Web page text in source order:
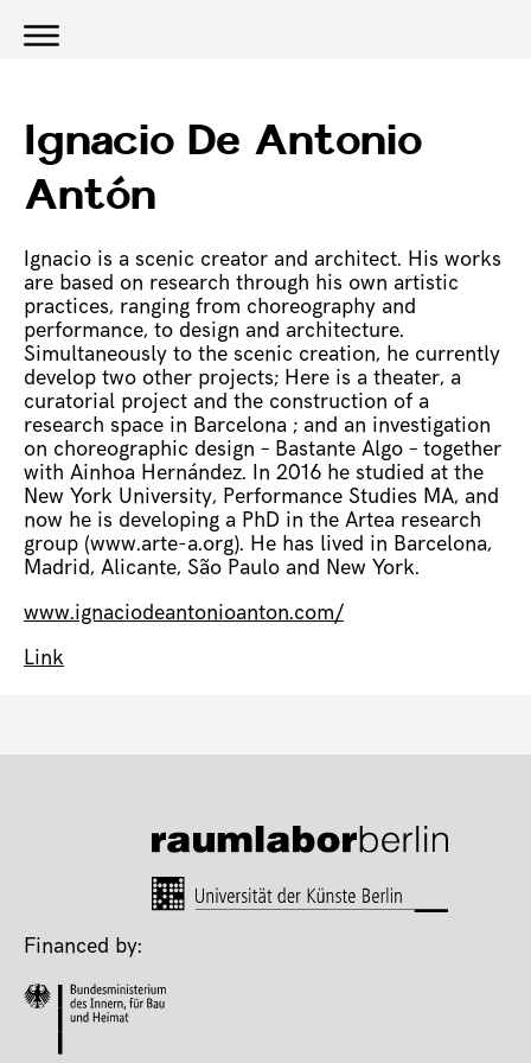
Ignacio De Antonio
Antón
Ignacio is a scenic creator and architect. His works
are based on research through his own artistic
practices, ranging from choreography and
performance, to design and architecture.
Simultaneously to the scenic creation, he currently
develop two other projects; Here is a theater, a
curatorial project and the construction of a
research space in Barcelona ; and an investigation
on choreographic design – Bastante Algo – together
with Ainhoa Hernández. In 2016 he studied at the
New York University, Performance Studies MA, and
now he is developing a PhD in the Artea research
group (www.arte-a.org). He has lived in Barcelona,
Madrid, Alicante, São Paulo and New York.
www.ignaciodeantonioanton.com/
Link
Financed by: